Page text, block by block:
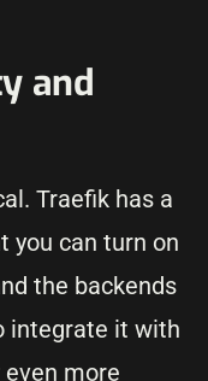
and
Traefik has a
you can turn on
the backends
integrate it with
more